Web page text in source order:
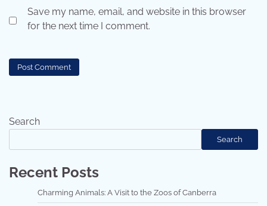
Save my name, email, and website in this browser
for the next time I comment.
Search
Search
Recent Posts
Charming Animals: A Visit to the Zoos of Canberra